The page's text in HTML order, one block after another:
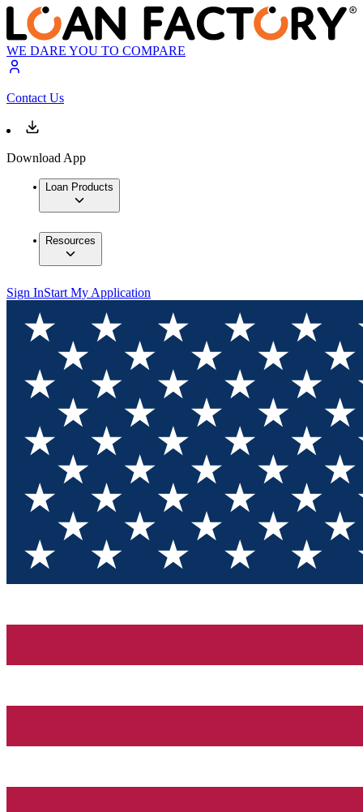
WE DARE YOU TO COMPARE
Contact Us
Download App
Loan Products
Resources
Sign InStart My Application